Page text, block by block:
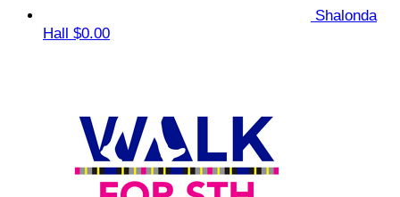
Shalonda
Hall $0.00